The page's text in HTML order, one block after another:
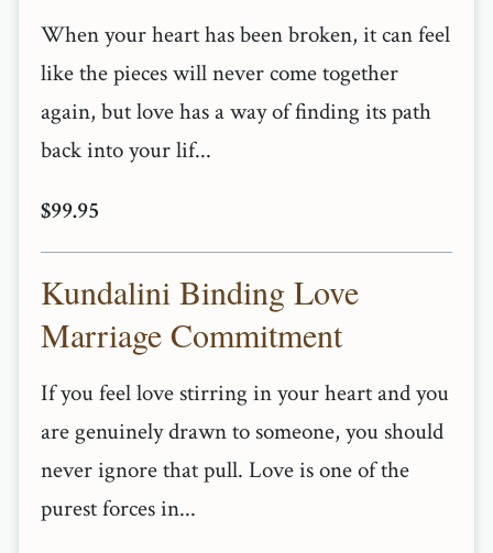
When your heart has been broken, it can feel
like the pieces will never come together
again, but love has a way of finding its path
back into your lif...
$99.95
Kundalini Binding Love
Marriage Commitment
If you feel love stirring in your heart and you
are genuinely drawn to someone, you should
never ignore that pull. Love is one of the
purest forces in...